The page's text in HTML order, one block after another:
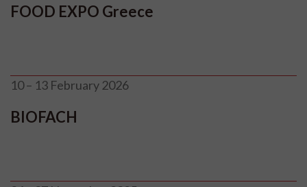
FOOD EXPO Greece
10 – 13 February 2026
BIOFACH